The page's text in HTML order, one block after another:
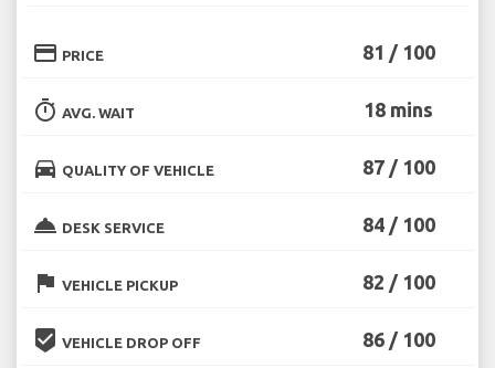
credit_card PRICE 81 / 100
timer AVG. WAIT 18 mins
directions_car QUALITY OF VEHICLE 87 / 100
room_service DESK SERVICE 84 / 100
flag VEHICLE PICKUP 82 / 100
beenhere VEHICLE DROP OFF 86 / 100